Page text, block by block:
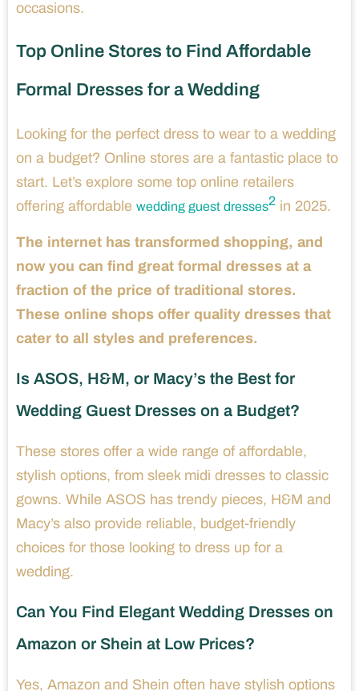
occasions.
Top Online Stores to Find Affordable
Formal Dresses for a Wedding
Looking for the perfect dress to wear to a wedding
on a budget? Online stores are a fantastic place to
start. Let’s explore some top online retailers
offering affordable wedding guest dresses2 in 2025.
The internet has transformed shopping, and
now you can find great formal dresses at a
fraction of the price of traditional stores.
These online shops offer quality dresses that
cater to all styles and preferences.
Is ASOS, H&M, or Macy’s the Best for
Wedding Guest Dresses on a Budget?
These stores offer a wide range of affordable,
stylish options, from sleek midi dresses to classic
gowns. While ASOS has trendy pieces, H&M and
Macy’s also provide reliable, budget-friendly
choices for those looking to dress up for a
wedding.
Can You Find Elegant Wedding Dresses on
Amazon or Shein at Low Prices?
Yes, Amazon and Shein often have stylish options